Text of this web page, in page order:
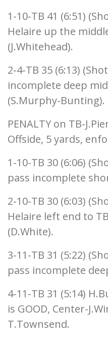
1-10-TB 41 (6:51)
Helaire up the
(J.Whitehead).
2-4-TB 35 (6:13)
incomplete deep
(S.Murphy-Bunting).
PENALTY on TB-
Offside, 5 yards,
1-10-TB 30 (6:06)
pass incomplete
2-10-TB 30 (6:03)
Helaire left end to
(D.White).
3-11-TB 31 (5:22)
pass incomplete
4-11-TB 31 (5:14)
is GOOD, Center-
T.Townsend.